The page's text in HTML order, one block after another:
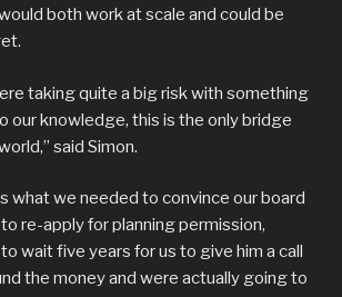
both work at scale and could be
taking quite a big risk with something
our knowledge, this is the only bridge
said Simon.
what we needed to convince our board
re-apply for planning permission,
wait five years for us to give him a call
the money and were actually going to